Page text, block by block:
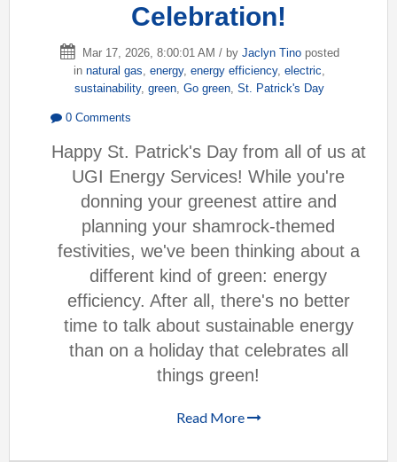
Celebration!
Mar 17, 2026, 8:00:01 AM / by Jaclyn Tinoposted
in natural gas energy, energy efficiency, electric
sustainability, green Go green St. Patrick's Day
0 Comments
Happy St. Patrick's Day from all of us at
UGI Energy Services! While you're
donning your greenest attire and
planning your shamrock-themed
festivities, we've been thinking about a
different kind of green: energy
efficiency. After all, there's no better
time to talk about sustainable energy
than on a holiday that celebrates all
things green!
Read More